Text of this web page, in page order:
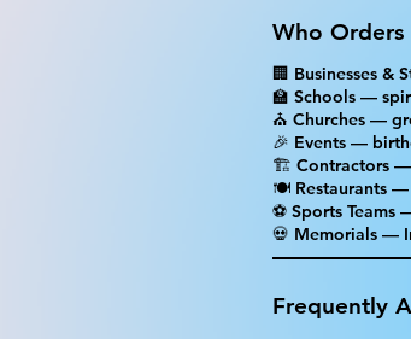
Who Orders
🏢 Businesses &
🏫 Schools —
⛪ Churches —
🎉 Events —
🏗 Contractors —
🍽 Restaurants —
⚽ Sports Teams
💀 Memorials —
Frequently